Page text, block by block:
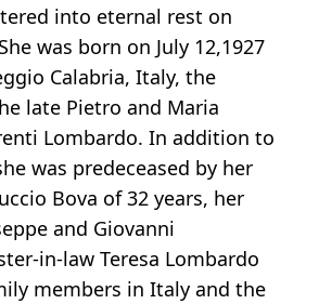
into eternal rest on
was born on July 12,1927
Calabria, Italy, the
late Pietro and Maria
Lombardo. In addition to
was predeceased by her
Bova of 32 years, her
and Giovanni
in-law Teresa Lombardo
members in Italy and the